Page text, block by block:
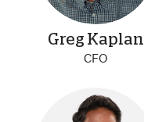
Greg Kaplan
CFO